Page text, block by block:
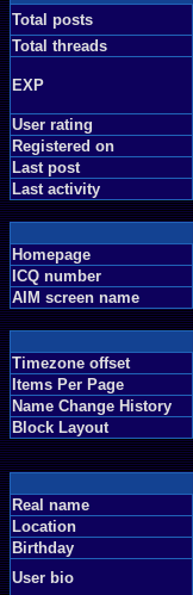
Total posts
Total threads
EXP
User rating
Registered on
Last post
Last activity
Homepage
ICQ number
AIM screen name
Timezone offset
Items Per Page
Name Change History
Block Layout
Real name
Location
Birthday
User bio